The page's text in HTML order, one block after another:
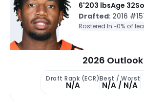
6'203 lbsAge 32
Drafted: 2016
Rostered In ~0% of
2026 Outlook
Draft Rank (ECR)
N/A
Best / Worst
N/A / N/A